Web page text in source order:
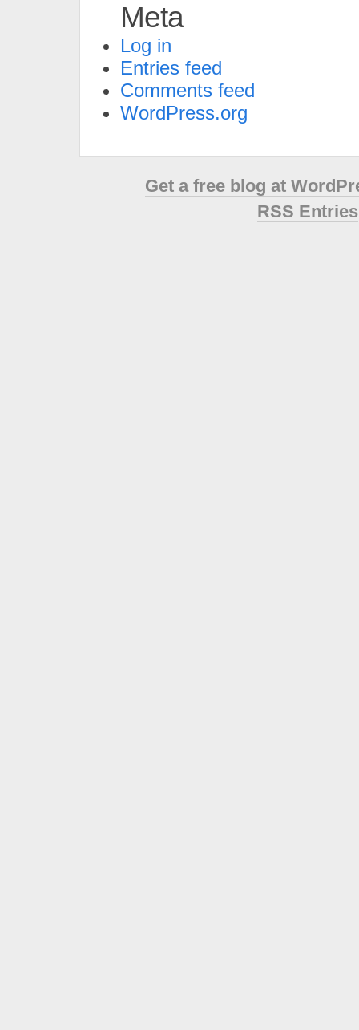
Meta
Log in
Entries feed
Comments feed
WordPress.org
Get a free blog at
RSS Entries